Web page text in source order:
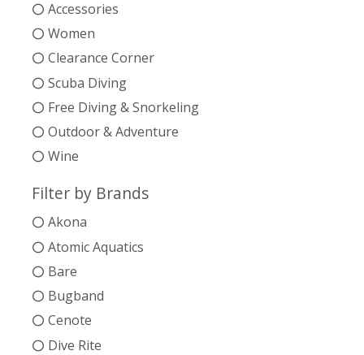
Accessories
Women
Clearance Corner
Scuba Diving
Free Diving & Snorkeling
Outdoor & Adventure
Wine
Filter by Brands
Akona
Atomic Aquatics
Bare
Bugband
Cenote
Dive Rite